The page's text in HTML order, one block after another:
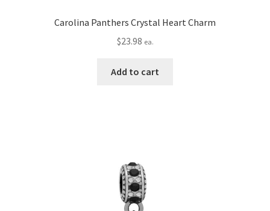
Carolina Panthers Crystal Heart Charm
$23.98 ea.
Add to cart